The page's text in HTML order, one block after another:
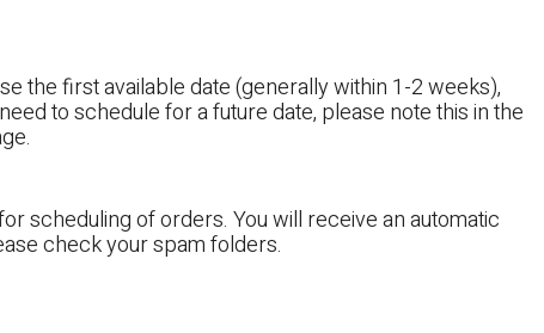
the first available date (generally within 1-2 weeks),
to schedule for a future date, please note this in the
scheduling of orders. You will receive an automatic
check your spam folders.